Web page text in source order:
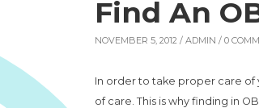
Find An
NOVEMBER 5, 2012 / ADMIN / 0
In order to take proper care of
of care. This is why finding in